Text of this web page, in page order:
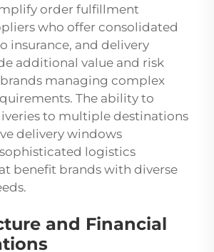
order fulfillment
who offer consolidated
insurance, and delivery
additional value and risk
managing complex
The ability to
to multiple destinations
delivery windows
logistics
benefit brands with diverse
and Financial